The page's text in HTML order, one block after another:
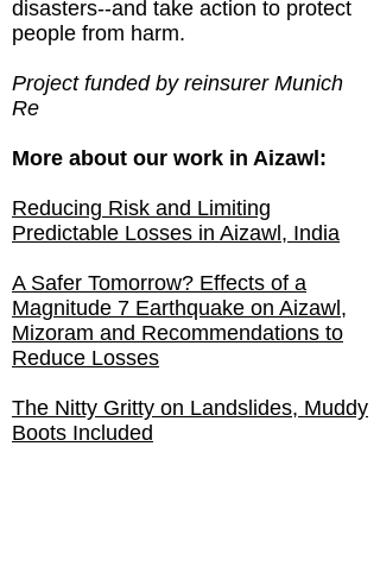
disasters--and take action to protect
people from harm.
Project funded by reinsurer Munich
Re
More about our work in Aizawl:
Reducing Risk and Limiting
Predictable Losses in Aizawl, India
A Safer Tomorrow? Effects of a
Magnitude 7 Earthquake on Aizawl,
Mizoram and Recommendations to
Reduce Losses
The Nitty Gritty on Landslides, Muddy
Boots Included